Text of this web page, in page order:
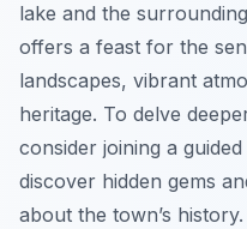
lake and the
offers a feast for the
landscapes, vibrant
heritage. To delve
consider joining a
discover hidden gems
about the town’s history.